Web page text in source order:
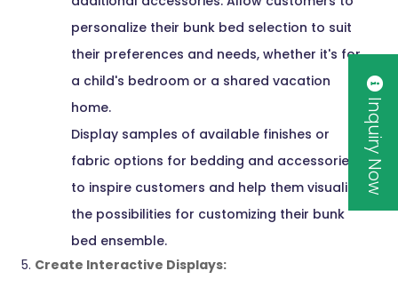
personalize their bunk bed selection to suit
their preferences and needs, whether it's for
a child's bedroom or a shared vacation
home.
Display samples of available finishes or
fabric options for bedding and accessories
to inspire customers and help them visualize
the possibilities for customizing their bunk
bed ensemble.
Create Interactive Displays:
Inquiry Now